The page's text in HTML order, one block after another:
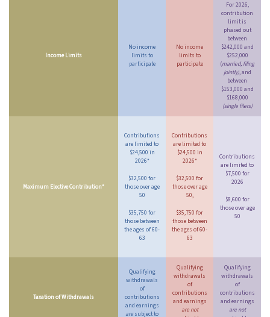
Income Limits
No income
limits to
participate
No income
limits to
participate
For 2026,
contribution
limit is
phased out
between
$242,000 and
$252,000
(married, filing
jointly), and
between
$153,000 and
$168,000
(single filers)
Maximum Elective Contribution*
Contributions
are limited to
$24,500 in
2026*
$32,500 for
those over age
50
$35,750 for
those between
the ages of 60-
63
Contributions
are limited to
$24,500 in
2026*
$32,500 for
those over age
50,
$35,750 for
those between
the ages of 60-
63
Contributions
are limited to
$7,500 for
2026
$8,600 for
those over age
50
Taxation of Withdrawals
Qualifying
withdrawals
of
contributions
and earnings
are subject to
Qualifying
withdrawals
of
contributions
and earnings
are not
Qualifying
withdrawals
of
contributions
and earnings
are not